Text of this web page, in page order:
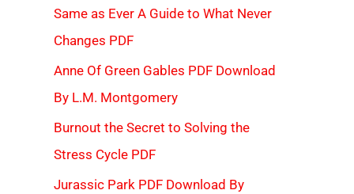
Same as Ever A Guide to What Never
Changes PDF
Anne Of Green Gables PDF Download
By L.M. Montgomery
Burnout the Secret to Solving the
Stress Cycle PDF
Jurassic Park PDF Download By